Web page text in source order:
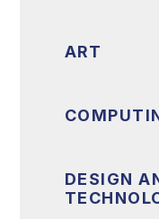
ART
DESIGN